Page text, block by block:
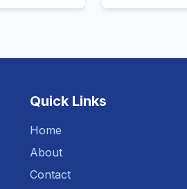
Quick Links
Home
About
Contact